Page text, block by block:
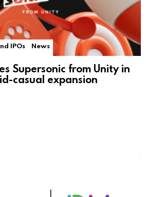
IPOs News
Supersonic from Unity in
casual expansion